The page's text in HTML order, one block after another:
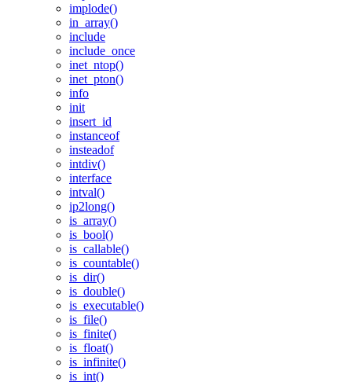
implode()
in_array()
include
include_once
inet_ntop()
inet_pton()
info
init
insert_id
instanceof
insteadof
intdiv()
interface
intval()
ip2long()
is_array()
is_bool()
is_callable()
is_countable()
is_dir()
is_double()
is_executable()
is_file()
is_finite()
is_float()
is_infinite()
is_int()